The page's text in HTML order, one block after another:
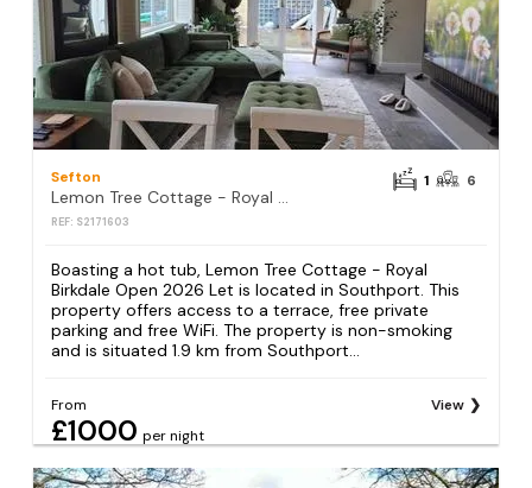
Sefton
Lemon Tree Cottage - Royal Birkdale Open 2026 Let
REF: S2171603
1 6
Boasting a hot tub, Lemon Tree Cottage - Royal
Birkdale Open 2026 Let is located in Southport. This
property offers access to a terrace, free private
parking and free WiFi. The property is non-smoking
and is situated 1.9 km from Southport...
From
£1000 per night
View